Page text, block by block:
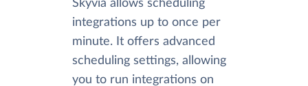
Skyvia allows scheduling
integrations up to once per
minute. It offers advanced
scheduling settings, allowing
you to run integrations on